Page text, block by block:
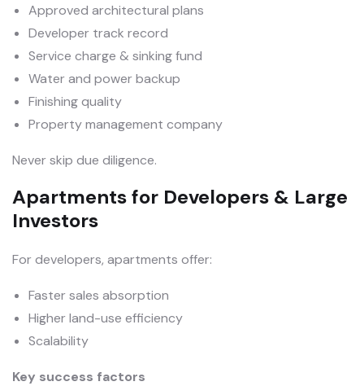
Approved architectural plans
Developer track record
Service charge & sinking fund
Water and power backup
Finishing quality
Property management company
Never skip due diligence.
Apartments for Developers & Large
Investors
For developers, apartments offer:
Faster sales absorption
Higher land-use efficiency
Scalability
Key success factors